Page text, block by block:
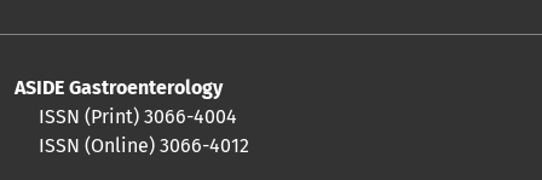
ASIDE Gastroenterology
ISSN (Print) 3066-4004
ISSN (Online) 3066-4012